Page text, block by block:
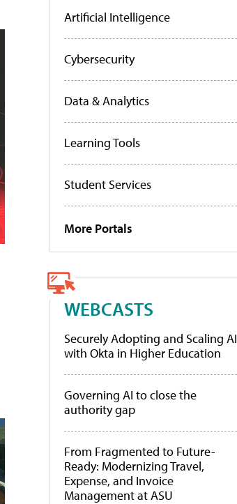
Artificial Intelligence
Cybersecurity
Data & Analytics
Learning Tools
Student Services
More Portals
WEBCASTS
Securely Adopting and Scaling AI
with Okta in Higher Education
Governing AI to close the
authority gap
From Fragmented to Future-
Ready: Modernizing Travel,
Expense, and Invoice
Management at ASU